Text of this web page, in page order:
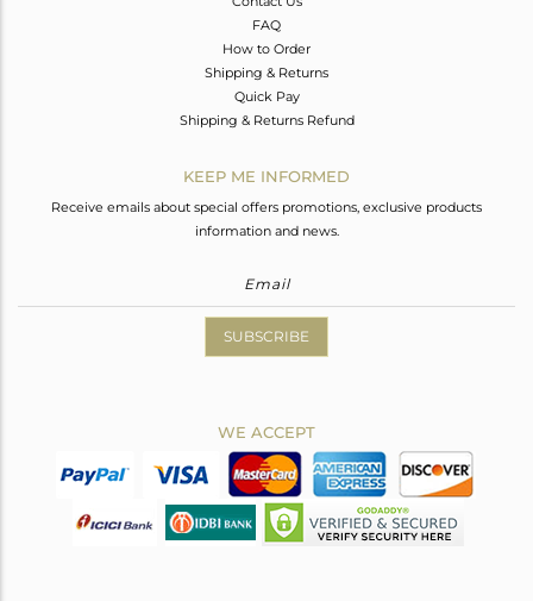
FAQ
How to Order
Shipping & Returns
Quick Pay
Shipping & Returns Refund
KEEP ME INFORMED
Receive emails about special offers promotions, exclusive products
information and news.
SUBSCRIBE
WE ACCEPT